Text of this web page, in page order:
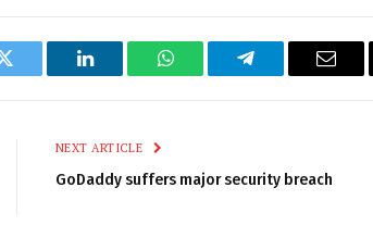
Twitter LinkedIn WhatsAppTelegram Email
NEXT ARTICLE
GoDaddy suffers major security breach